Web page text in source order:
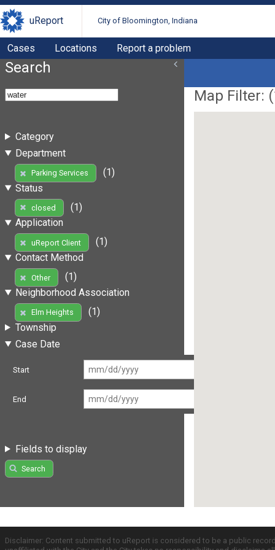
uReport City of Bloomington, Indiana
Cases Locations Report a problem
Search
Category
Department
Parking Services
(1)
Status
closed
(1)
Application
uReport Client
(1)
Contact Method
Other
(1)
Neighborhood Association
Elm Heights
(1)
Township
Case Date
Start
End
Fields to display
Search
Map Filter: (
Disclaimer: Content submitted to uReport is considered to be a public